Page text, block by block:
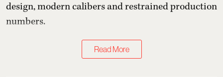
design, modern calibers and restrained production
numbers.
Read More